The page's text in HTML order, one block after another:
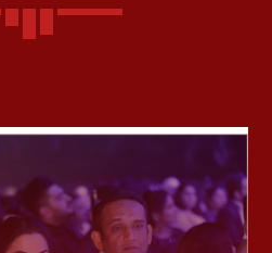
Twitter
Facebook